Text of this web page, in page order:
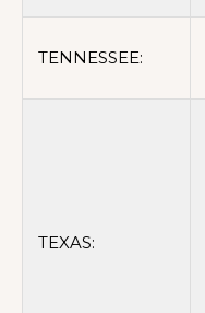
TENNESSEE:
TEXAS: